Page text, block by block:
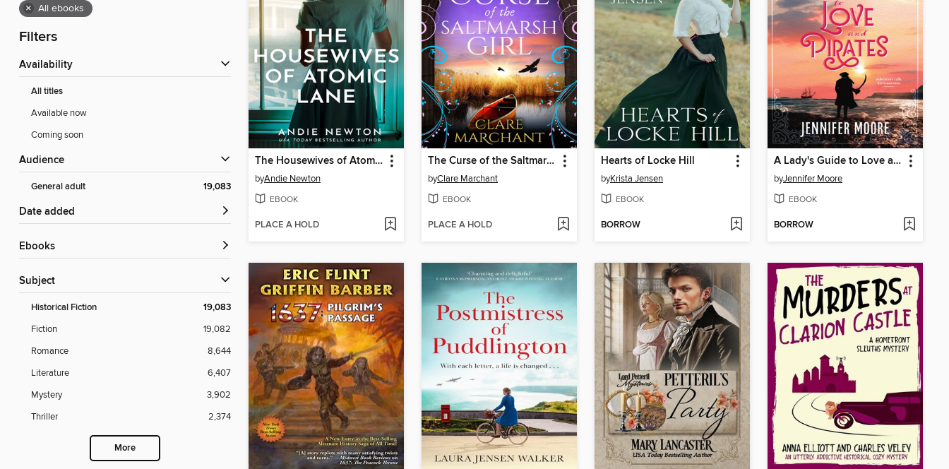
× All ebooks
Filters
Availability
All titles
Available now
Coming soon
Audience
General adult 19,083
Date added
ebooks
Subject
Historical Fiction 19,083
Fiction
19,082
Romance
8,644
Literature
6,407
Mystery
3,902
Thriller
2,374
More
The Housewives of Atomic Lane
byAndie Newton
EBOOK
PLACE A HOLD
The Curse of the Saltmarsh Girl
byClare Marchant
EBOOK
PLACE A HOLD
Hearts of Locke Hill
byKrista Jensen
EBOOK
BORROW
A Lady's Guide to Love and Pirates
byJennifer Moore
EBOOK
BORROW